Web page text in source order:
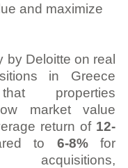
and maximize
by Deloitte on real
in Greece
properties
market value
return of 12-
to 6-8% for
acquisitions,